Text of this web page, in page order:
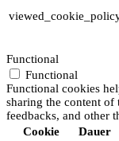
Functional
Functional
Functional cookies
sharing the content of
feedbacks, and other
Cookie
Dauer